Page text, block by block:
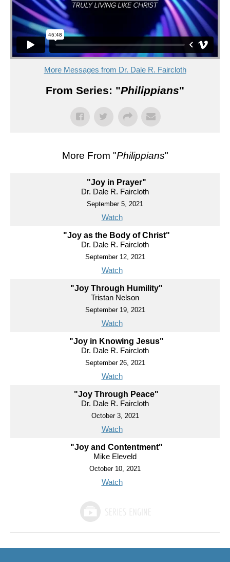
More Messages from Dr. Dale R. Faircloth
From Series: "Philippians"
More From "Philippians"
"Joy in Prayer"
Dr. Dale R. Faircloth
September 5, 2021
Watch
"Joy as the Body of Christ"
Dr. Dale R. Faircloth
September 12, 2021
Watch
"Joy Through Humility"
Tristan Nelson
September 19, 2021
Watch
"Joy in Knowing Jesus"
Dr. Dale R. Faircloth
September 26, 2021
Watch
"Joy Through Peace"
Dr. Dale R. Faircloth
October 3, 2021
Watch
"Joy and Contentment"
Mike Eleveld
October 10, 2021
Watch